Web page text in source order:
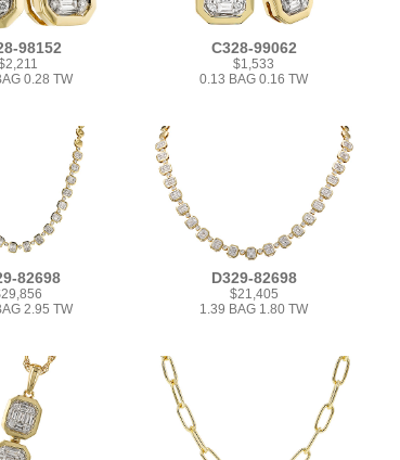
98152
0.28 TW
C328-99062
$1,533
0.13 BAG 0.16 TW
82698
2.95 TW
D329-82698
$21,405
1.39 BAG 1.80 TW